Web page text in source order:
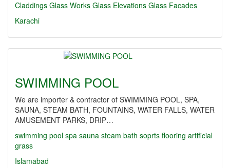
Claddings Glass Works Glass Elevations Glass Facades
Karachi
SWIMMING POOL
We are importer & contractor of SWIMMING POOL, SPA,
SAUNA, STEAM BATH, FOUNTAINS, WATER FALLS, WATER
AMUSEMENT PARKS, DRIP…
swimming pool spa sauna steam bath soprts flooring artificial
grass
Islamabad